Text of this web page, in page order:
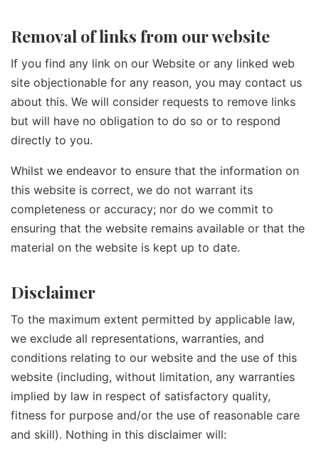
Removal of links from our website
If you find any link on our Website or any linked web
site objectionable for any reason, you may contact us
about this. We will consider requests to remove links
but will have no obligation to do so or to respond
directly to you.
Whilst we endeavor to ensure that the information on
this website is correct, we do not warrant its
completeness or accuracy; nor do we commit to
ensuring that the website remains available or that the
material on the website is kept up to date.
Disclaimer
To the maximum extent permitted by applicable law,
we exclude all representations, warranties, and
conditions relating to our website and the use of this
website (including, without limitation, any warranties
implied by law in respect of satisfactory quality,
fitness for purpose and/or the use of reasonable care
and skill). Nothing in this disclaimer will: